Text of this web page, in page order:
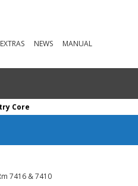
EXTRAS NEWS MANUAL
Core
7416 & 7410